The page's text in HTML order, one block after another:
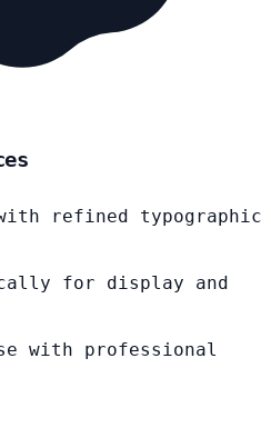
refined typographic
for display and
with professional